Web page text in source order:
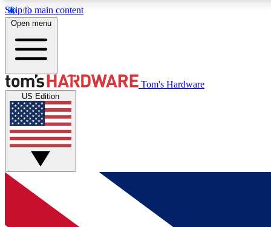
Skip to main content
MEMBER
Get started with free access to reviews, badges and
discussions.
BECOME A MEMBER
Open menu
Tom's Hardware
US Edition